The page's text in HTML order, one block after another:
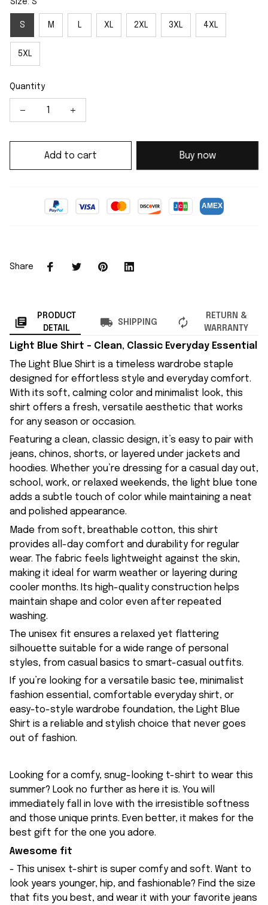
Size: S
S M L XL 2XL 3XL 4XL
5XL
Quantity
Add to cart Buy now
Share
PRODUCT
DETAIL
SHIPPING
RETURN &
WARRANTY
Light Blue Shirt – Clean, Classic Everyday Essential
The Light Blue Shirt is a timeless wardrobe staple
designed for effortless style and everyday comfort.
With its soft, calming color and minimalist look, this
shirt offers a fresh, versatile aesthetic that works
for any season or occasion.
Featuring a clean, classic design, it’s easy to pair with
jeans, chinos, shorts, or layered under jackets and
hoodies. Whether you’re dressing for a casual day out,
school, work, or relaxed weekends, the light blue tone
adds a subtle touch of color while maintaining a neat
and polished appearance.
Made from soft, breathable cotton, this shirt
provides all-day comfort and durability for regular
wear. The fabric feels lightweight against the skin,
making it ideal for warm weather or layering during
cooler months. Its high-quality construction helps
maintain shape and color even after repeated
washing.
The unisex fit ensures a relaxed yet flattering
silhouette suitable for a wide range of personal
styles, from casual basics to smart-casual outfits.
If you’re looking for a versatile basic tee, minimalist
fashion essential, comfortable everyday shirt, or
easy-to-style wardrobe foundation, the Light Blue
Shirt is a reliable and stylish choice that never goes
out of fashion.
Looking for a comfy, snug-looking t-shirt to wear this
summer? Look no further as here it is. You will
immediately fall in love with the irresistible softness
and those unique prints. Even better, it makes for the
best gift for the one you adore.
Awesome fit
- This unisex t-shirt is super comfy and soft. Want to
look years younger, hip, and fashionable? Find the size
that fits you best, and wear it with your favorite jeans